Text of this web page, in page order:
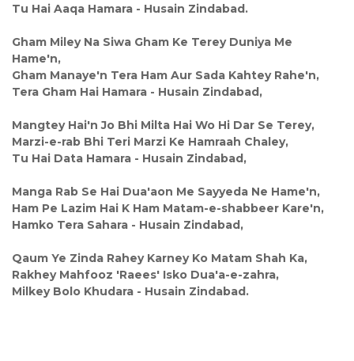
Tu Hai Aaqa Hamara - Husain Zindabad.
Gham Miley Na Siwa Gham Ke Terey Duniya Me
Hame'n,
Gham Manaye'n Tera Ham Aur Sada Kahtey Rahe'n,
Tera Gham Hai Hamara - Husain Zindabad,
Mangtey Hai'n Jo Bhi Milta Hai Wo Hi Dar Se Terey,
Marzi-e-rab Bhi Teri Marzi Ke Hamraah Chaley,
Tu Hai Data Hamara - Husain Zindabad,
Manga Rab Se Hai Dua'aon Me Sayyeda Ne Hame'n,
Ham Pe Lazim Hai K Ham Matam-e-shabbeer Kare'n,
Hamko Tera Sahara - Husain Zindabad,
Qaum Ye Zinda Rahey Karney Ko Matam Shah Ka,
Rakhey Mahfooz 'Raees' Isko Dua'a-e-zahra,
Milkey Bolo Khudara - Husain Zindabad.